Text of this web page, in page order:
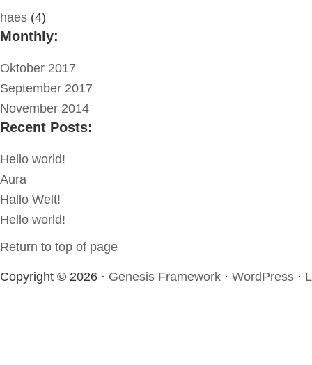
haes (4)
Monthly:
Oktober 2017
September 2017
November 2014
Recent Posts:
Hello world!
Aura
Hallo Welt!
Hello world!
Return to top of page
Copyright © 2026 · Genesis Framework · WordPress ·